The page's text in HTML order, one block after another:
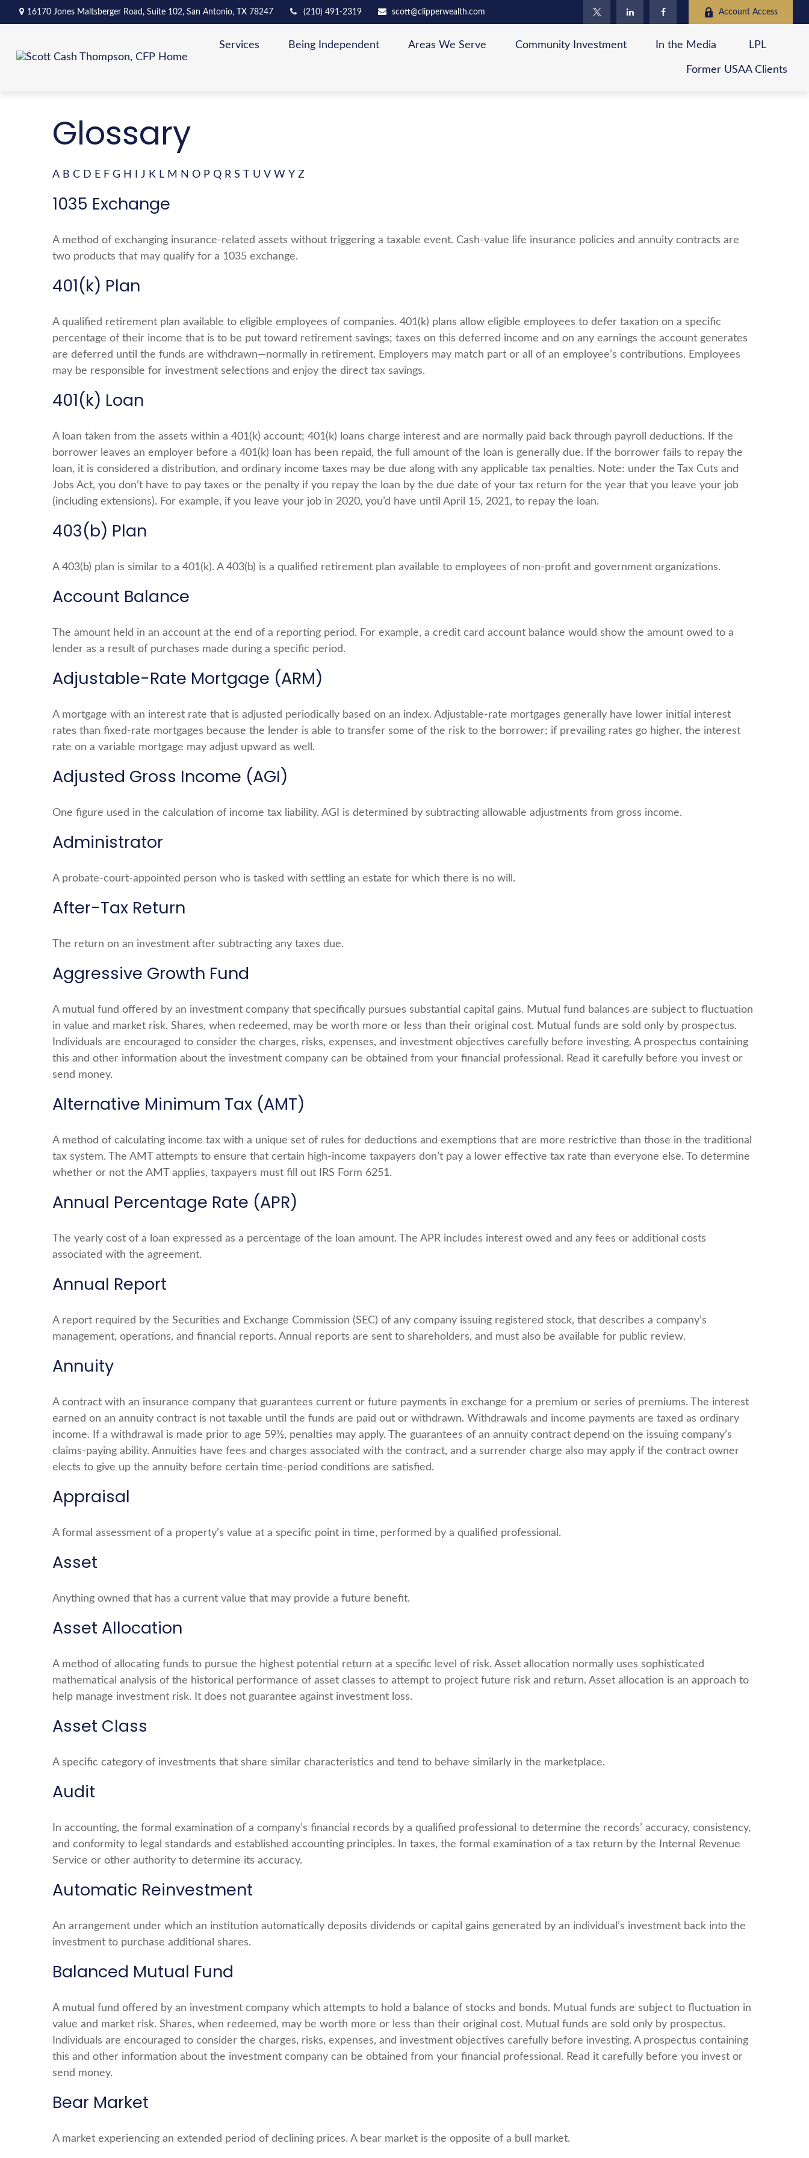
16170 Jones Maltsberger Road, Suite 102, San Antonio, TX 78247 (210) 491-2319 scott@clipperwealth.com Account Access
Services Being Independent Areas We Serve Community Investment In the Media LPL
Former USAA Clients
Glossary
A B C D E F G H J K L M N O P Q R S T U V W Y Z
1035 Exchange
A method of exchanging insurance-related assets without triggering a taxable event. Cash-value life insurance policies and annuity contracts are
two products that may qualify for a 1035 exchange.
401(k) Plan
A qualified retirement plan available to eligible employees of companies. 401(k) plans allow eligible employees to defer taxation on a specific
percentage of their income that is to be put toward retirement savings; taxes on this deferred income and on any earnings the account generates
are deferred until the funds are withdrawn—normally in retirement. Employers may match part or all of an employee’s contributions. Employees
may be responsible for investment selections and enjoy the direct tax savings.
401(k) Loan
A loan taken from the assets within a 401(k) account; 401(k) loans charge interest and are normally paid back through payroll deductions. If the
borrower leaves an employer before a 401(k) loan has been repaid, the full amount of the loan is generally due. If the borrower fails to repay the
loan, it is considered a distribution, and ordinary income taxes may be due along with any applicable tax penalties. Note: under the Tax Cuts and
Jobs Act, you don’t have to pay taxes or the penalty if you repay the loan by the due date of your tax return for the year that you leave your job
(including extensions). For example, if you leave your job in 2020, you’d have until April 15, 2021, to repay the loan.
403(b) Plan
A 403(b) plan is similar to a 401(k). A 403(b) is a qualified retirement plan available to employees of non-profit and government organizations.
Account Balance
The amount held in an account at the end of a reporting period. For example, a credit card account balance would show the amount owed to a
lender as a result of purchases made during a specific period.
Adjustable-Rate Mortgage (ARM)
A mortgage with an interest rate that is adjusted periodically based on an index. Adjustable-rate mortgages generally have lower initial interest
rates than fixed-rate mortgages because the lender is able to transfer some of the risk to the borrower; if prevailing rates go higher, the interest
rate on a variable mortgage may adjust upward as well.
Adjusted Gross Income (AGI)
One figure used in the calculation of income tax liability. AGI is determined by subtracting allowable adjustments from gross income.
Administrator
A probate-court-appointed person who is tasked with settling an estate for which there is no will.
After-Tax Return
The return on an investment after subtracting any taxes due.
Aggressive Growth Fund
A mutual fund offered by an investment company that specifically pursues substantial capital gains. Mutual fund balances are subject to fluctuation
in value and market risk. Shares, when redeemed, may be worth more or less than their original cost. Mutual funds are sold only by prospectus.
Individuals are encouraged to consider the charges, risks, expenses, and investment objectives carefully before investing. A prospectus containing
this and other information about the investment company can be obtained from your financial professional. Read it carefully before you invest or
send money.
Alternative Minimum Tax (AMT)
A method of calculating income tax with a unique set of rules for deductions and exemptions that are more restrictive than those in the traditional
tax system. The AMT attempts to ensure that certain high-income taxpayers don’t pay a lower effective tax rate than everyone else. To determine
whether or not the AMT applies, taxpayers must fill out IRS Form 6251.
Annual Percentage Rate (APR)
The yearly cost of a loan expressed as a percentage of the loan amount. The APR includes interest owed and any fees or additional costs
associated with the agreement.
Annual Report
A report required by the Securities and Exchange Commission (SEC) of any company issuing registered stock, that describes a company’s
management, operations, and financial reports. Annual reports are sent to shareholders, and must also be available for public review.
Annuity
A contract with an insurance company that guarantees current or future payments in exchange for a premium or series of premiums. The interest
earned on an annuity contract is not taxable until the funds are paid out or withdrawn. Withdrawals and income payments are taxed as ordinary
income. If a withdrawal is made prior to age 59½, penalties may apply. The guarantees of an annuity contract depend on the issuing company’s
claims-paying ability. Annuities have fees and charges associated with the contract, and a surrender charge also may apply if the contract owner
elects to give up the annuity before certain time-period conditions are satisfied.
Appraisal
A formal assessment of a property’s value at a specific point in time, performed by a qualified professional.
Asset
Anything owned that has a current value that may provide a future benefit.
Asset Allocation
A method of allocating funds to pursue the highest potential return at a specific level of risk. Asset allocation normally uses sophisticated
mathematical analysis of the historical performance of asset classes to attempt to project future risk and return. Asset allocation is an approach to
help manage investment risk. It does not guarantee against investment loss.
Asset Class
A specific category of investments that share similar characteristics and tend to behave similarly in the marketplace.
Audit
In accounting, the formal examination of a company’s financial records by a qualified professional to determine the records’ accuracy, consistency,
and conformity to legal standards and established accounting principles. In taxes, the formal examination of a tax return by the Internal Revenue
Service or other authority to determine its accuracy.
Automatic Reinvestment
An arrangement under which an institution automatically deposits dividends or capital gains generated by an individual’s investment back into the
investment to purchase additional shares.
Balanced Mutual Fund
A mutual fund offered by an investment company which attempts to hold a balance of stocks and bonds. Mutual funds are subject to fluctuation in
value and market risk. Shares, when redeemed, may be worth more or less than their original cost. Mutual funds are sold only by prospectus.
Individuals are encouraged to consider the charges, risks, expenses, and investment objectives carefully before investing. A prospectus containing
this and other information about the investment company can be obtained from your financial professional. Read it carefully before you invest or
send money.
Bear Market
A market experiencing an extended period of declining prices. A bear market is the opposite of a bull market.